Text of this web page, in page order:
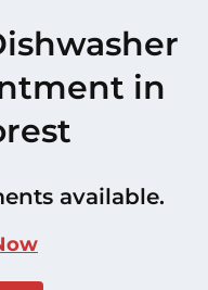
in
available.